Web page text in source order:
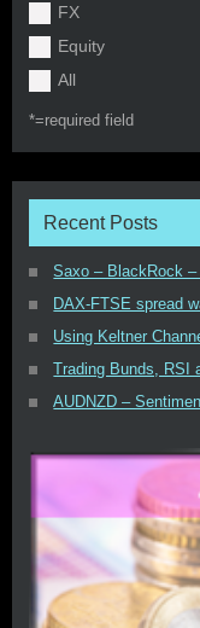
FX
Equity
All
*=required field
Recent Posts
Saxo – BlackRock –
DAX-FTSE spread
Using Keltner
Trading Bunds, RSI
AUDNZD –